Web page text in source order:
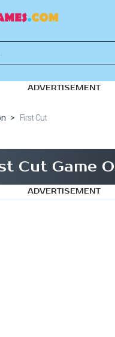
ADVERTISEMENT
> First Cut
Cut Game
ADVERTISEMENT